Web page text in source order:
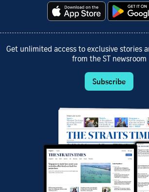
Get unlimited access to exclusive stories
from the ST newsroom
Subscribe